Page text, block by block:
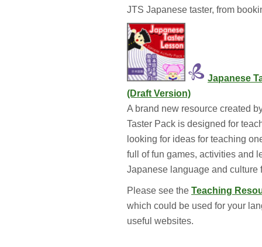
JTS Japanese taster, from
Japanese
(Draft Version)
A brand new resource created
Taster Pack is designed for
looking for ideas for teaching
full of fun games, activities and
Japanese language and
Please see the Teaching
which could be used for your
useful websites.